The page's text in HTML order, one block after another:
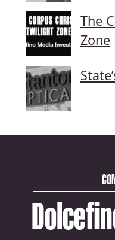
The
Zone